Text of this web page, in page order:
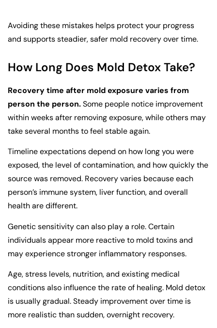
Avoiding these mistakes helps protect your progress
and supports steadier, safer mold recovery over time.
How Long Does Mold Detox Take?
Recovery time after mold exposure varies from
person the person.Some people notice improvement
within weeks after removing exposure, while others may
take several months to feel stable again.
Timeline expectations depend on how long you were
exposed, the level of contamination, and how quickly the
source was removed. Recovery varies because each
person’s immune system, liver function, and overall
health are different.
Genetic sensitivity can also play a role. Certain
individuals appear more reactive to mold toxins and
may experience stronger inflammatory responses.
Age, stress levels, nutrition, and existing medical
conditions also influence the rate of healing. Mold detox
is usually gradual. Steady improvement over time is
more realistic than sudden, overnight recovery.